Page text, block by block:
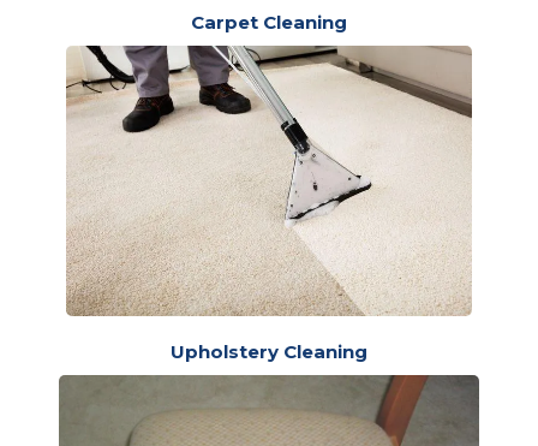
Carpet Cleaning
Upholstery Cleaning